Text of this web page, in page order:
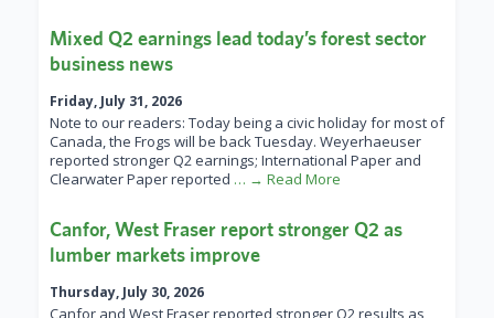
Mixed Q2 earnings lead today’s forest sector
business news
Friday, July 31, 2026
Note to our readers: Today being a civic holiday for most of
Canada, the Frogs will be back Tuesday. Weyerhaeuser
reported stronger Q2 earnings; International Paper and
Clearwater Paper reported … → Read More
Canfor, West Fraser report stronger Q2 as
lumber markets improve
Thursday, July 30, 2026
Canfor and West Fraser reported stronger Q2 results as